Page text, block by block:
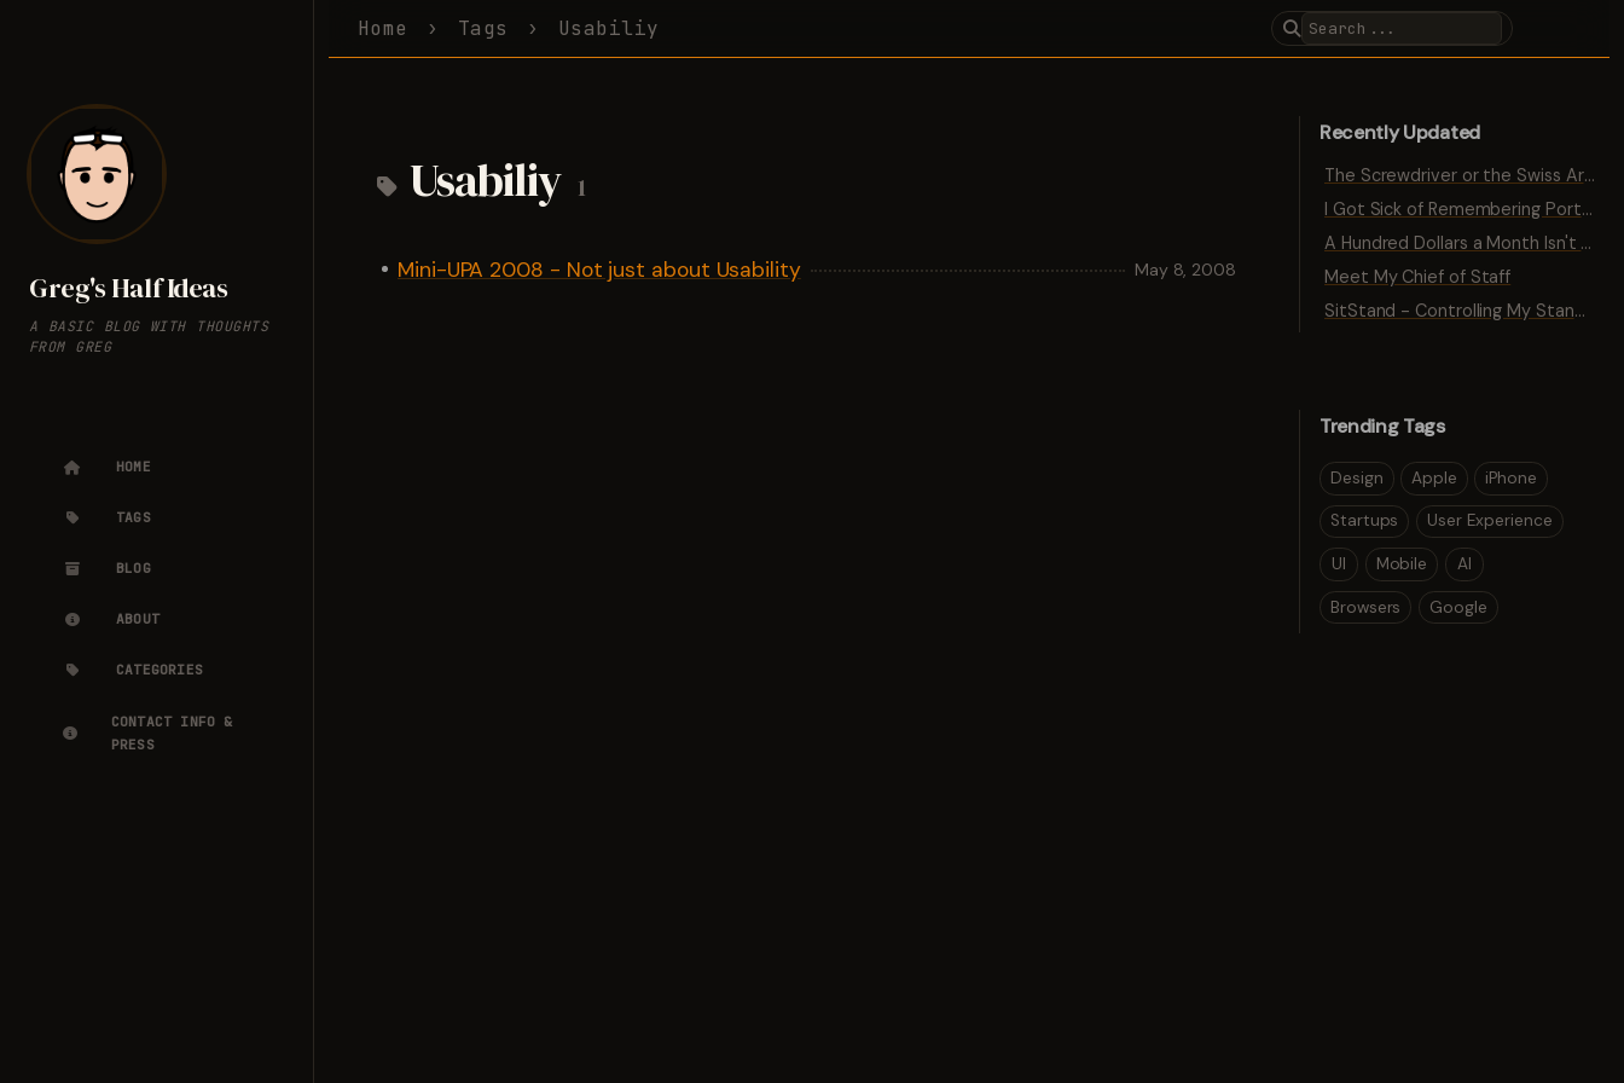
Greg's Half Ideas
A BASIC BLOG WITH THOUGHTS
FROM GREG
HOME
TAGS
BLOG
ABOUT
CATEGORIES
CONTACT INFO &
PRESS
Home Tags Usabiliy
Usabiliy 1
Mini-UPA 2008 - Not just about Usability May 8, 2008
Recently Updated
The Screwdriver or the Swiss Army Knife
I Got Sick of Remembering Port Numbers
A Hundred Dollars a Month Isn't Traction
Meet My Chief of Staff
SitStand - Controlling My Standing Desk with Bluetooth
Trending Tags
Design Apple iPhone
Startups User Experience
UI Mobile AI
Browsers Google